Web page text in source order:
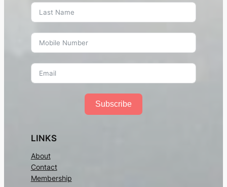
Subscribe
LINKS
About
Contact
Membership